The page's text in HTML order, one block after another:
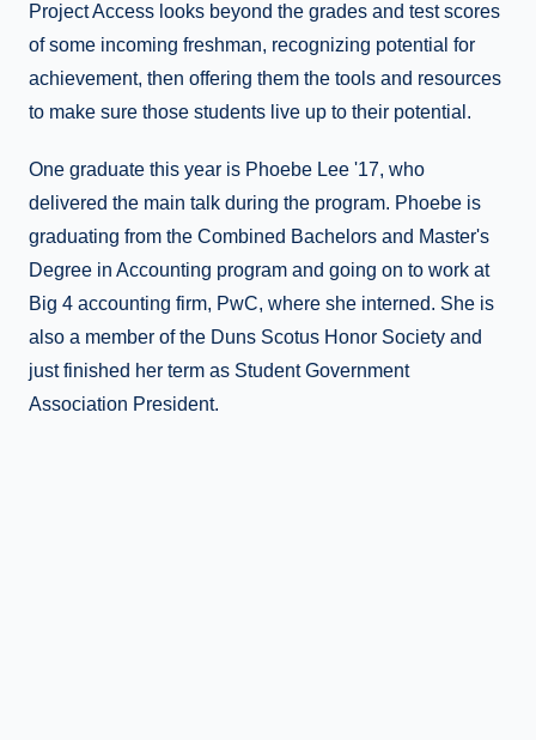
Project Access looks beyond the grades and test scores
of some incoming freshman, recognizing potential for
achievement, then offering them the tools and resources
to make sure those students live up to their potential.
One graduate this year is Phoebe Lee '17, who
delivered the main talk during the program. Phoebe is
graduating from the Combined Bachelors and Master's
Degree in Accounting program and going on to work at
Big 4 accounting firm, PwC, where she interned. She is
also a member of the Duns Scotus Honor Society and
just finished her term as Student Government
Association President.